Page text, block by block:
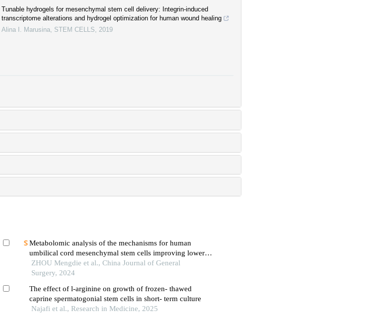
Tunable hydrogels for mesenchymal stem cell delivery: Integrin-induced
transcriptome alterations and hydrogel optimization for human wound healing
Alina I. Marusina
STEM CELLS 2019
Metabolomic analysis of the mechanisms for human
umbilical cord mesenchymal stem cells improving lower
limb ischemia in mice
ZHOU Mengdie et al., China Journal of General
Surgery, 2024
The effect of l-arginine on growth of frozen- thawed
caprine spermatogonial stem cells in short- term culture
Najafi et al., Research in Medicine, 2025